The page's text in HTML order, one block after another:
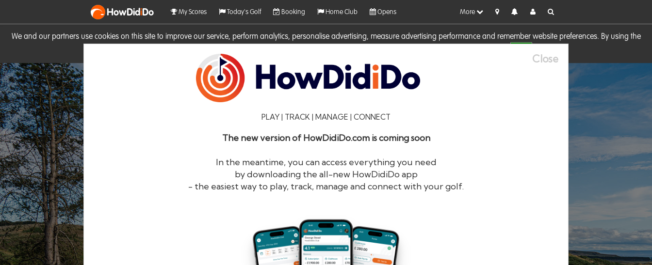
We and our partners use cookies on this site to improve our service, perform analytics, personalise advertising, measure advertising performance and remember website preferences. By using the
HowDidiDo My Scores Today's Golf Booking Home Club Opens More
Close
PLAY | TRACK | MANAGE | CONNECT
The new version of HowDidiDo.com is coming soon
In the meantime, you can access everything you need
by downloading the all-new HowDidiDo app
- the easiest way to play, track, manage and connect with your golf.
HowDidiDo®